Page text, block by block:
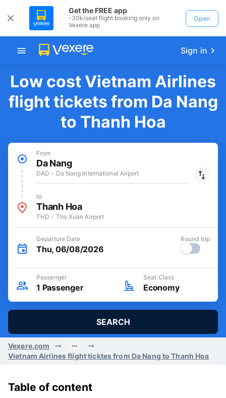
Get the FREE app
-30k/seat flight booking only on
Vexere app
Open
Sign in
Low cost Vietnam Airlines
flight tickets from Da Nang
to Thanh Hoa
From
Da Nang
DAD - Da Nang International Airport
to
Thanh Hoa
THD - Tho Xuan Airport
Departure Date
Thu, 06/08/2026
Round trip
Passenger
1 Passenger
Seat Class
Economy
SEARCH
Vexere.com
Vietnam Airlines flight ticktes from Da Nang to Thanh Hoa
Table of content